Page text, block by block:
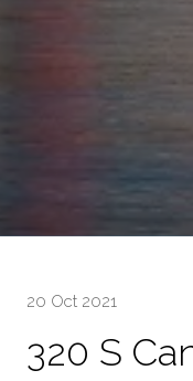
20 Oct 2021
320 S